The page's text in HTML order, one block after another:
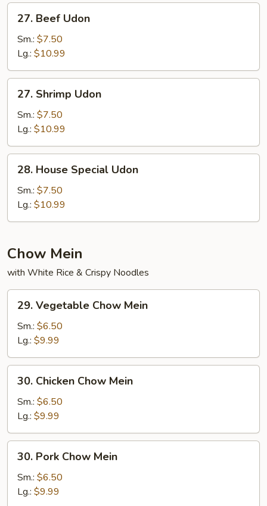
27.
Beef
Udon
27. Beef Udon
Sm.: $7.50
Lg.: $10.99
27.
Shrimp
Udon
27. Shrimp Udon
Sm.: $7.50
Lg.: $10.99
28.
House
Special
Udon
28. House Special Udon
Sm.: $7.50
Lg.: $10.99
Chow Mein
with White Rice & Crispy Noodles
29.
Vegetable
Chow
Mein
29. Vegetable Chow Mein
Sm.: $6.50
Lg.: $9.99
30.
Chicken
Chow
Mein
30. Chicken Chow Mein
Sm.: $6.50
Lg.: $9.99
30.
Pork
Chow
Mein
30. Pork Chow Mein
Sm.: $6.50
Lg.: $9.99